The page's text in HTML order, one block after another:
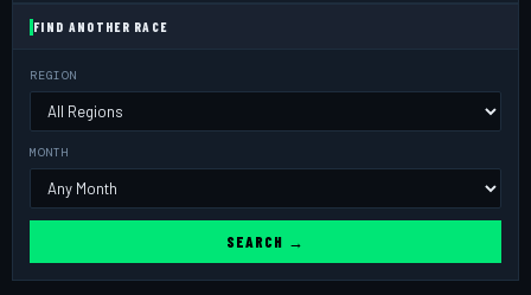
FIND ANOTHER RACE
REGION
MONTH
SEARCH →